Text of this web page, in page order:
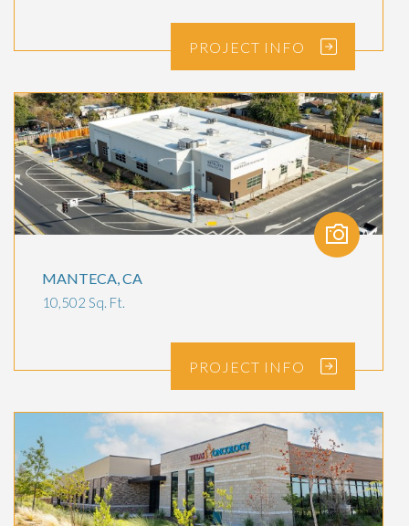
PROJECT INFO
MANTECA, CA
10,502 Sq. Ft.
PROJECT INFO